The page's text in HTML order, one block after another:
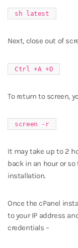
sh latest
Next, close out of
Ctrl +A +D
To return to screen,
screen -r
It may take up to 2
back in an hour or
installation.
Once the cPanel
to your IP address
credentials –